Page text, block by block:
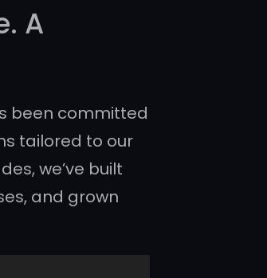
A
been committed
tailored to our
we’ve built
and grown